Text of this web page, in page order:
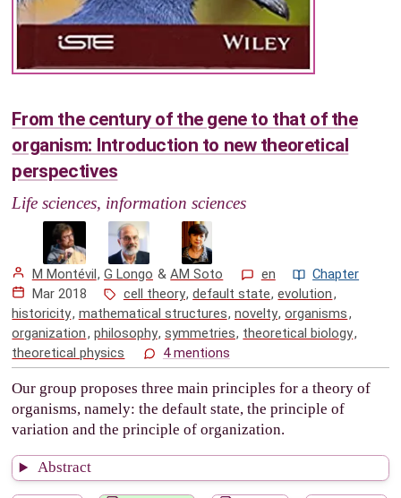
From the century of the gene to that of the
organism: Introduction to new theoretical
perspectives
Life sciences, information sciences
M Montévil ,G Longo &AM Soto en
Chapter
Mar 2018
cell theory,default state,evolution,
historicity, mathematical structures,novelty,organisms,
organization, philosophy,symmetries, theoretical biology,
theoretical physics
4 mentions
Our group proposes three main principles for a theory of
organisms, namely: the default state, the principle of
variation and the principle of organization.
Abstract